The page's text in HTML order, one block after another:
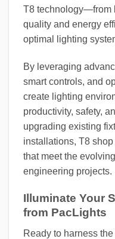
T8 technology—from
quality and energy
optimal lighting
By leveraging
smart controls, and
create lighting
productivity, safety,
upgrading existing
installations, T8
that meet the
engineering projects.
Illuminate Your
from PacLights
Ready to harness